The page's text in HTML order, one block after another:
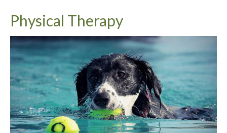
Physical Therapy